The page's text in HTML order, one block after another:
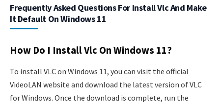
Frequently Asked Questions For Install Vlc And Make
It Default On Windows 11
How Do I Install Vlc On Windows 11?
To install VLC on Windows 11, you can visit the official
VideoLAN website and download the latest version of VLC
for Windows. Once the download is complete, run the